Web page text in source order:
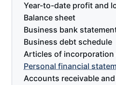
Year-to-date profit and
Balance sheet
Business bank
Business debt schedule
Articles of
Personal financial
Accounts receivable